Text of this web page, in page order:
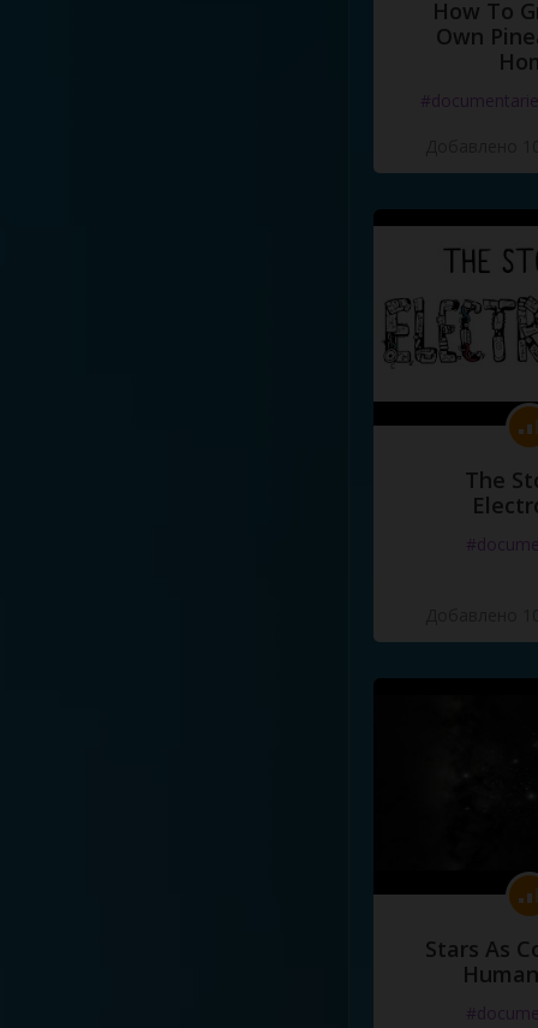
How To
Own
The
Stars As